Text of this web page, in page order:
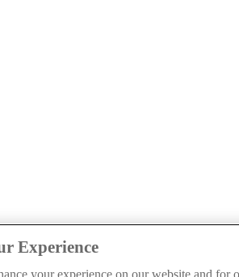
Experience
your experience on our website and